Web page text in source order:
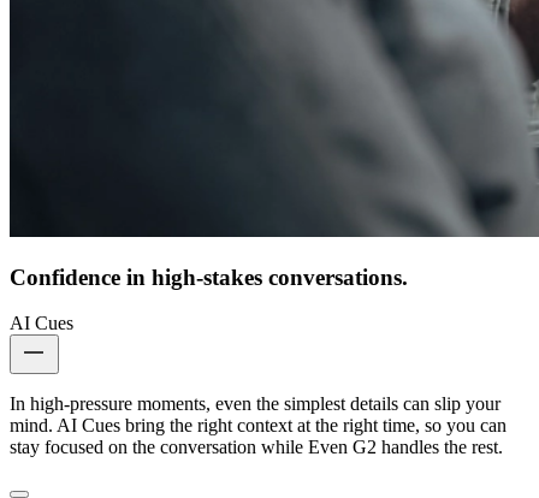
Confidence in high-stakes conversations.
AI Cues
In high-pressure moments, even the simplest details can slip your
mind. AI Cues bring the right context at the right time, so you can
stay focused on the conversation while Even G2 handles the rest.